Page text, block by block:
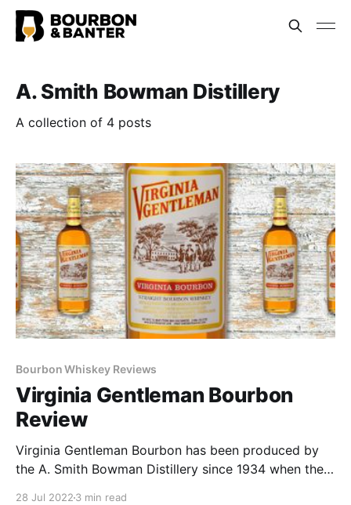
A. Smith Bowman Distillery
A collection of 4 posts
Bourbon Whiskey Reviews
Virginia Gentleman Bourbon
Review
Virginia Gentleman Bourbon has been produced by
the A. Smith Bowman Distillery since 1934 when the
28 Jul 2022 3 min read